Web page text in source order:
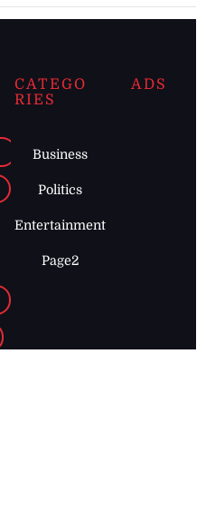
CATEGO
RIES
Business
Politics
Entertainment
Page2
ADS